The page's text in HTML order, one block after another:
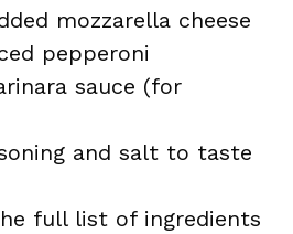
mozzarella cheese
pepperoni
sauce (for
and salt to taste
full list of ingredients